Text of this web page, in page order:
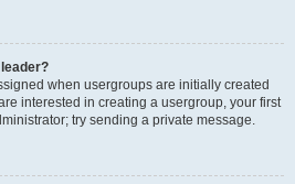
when usergroups are initially created
interested in creating a usergroup, your first
try sending a private message.